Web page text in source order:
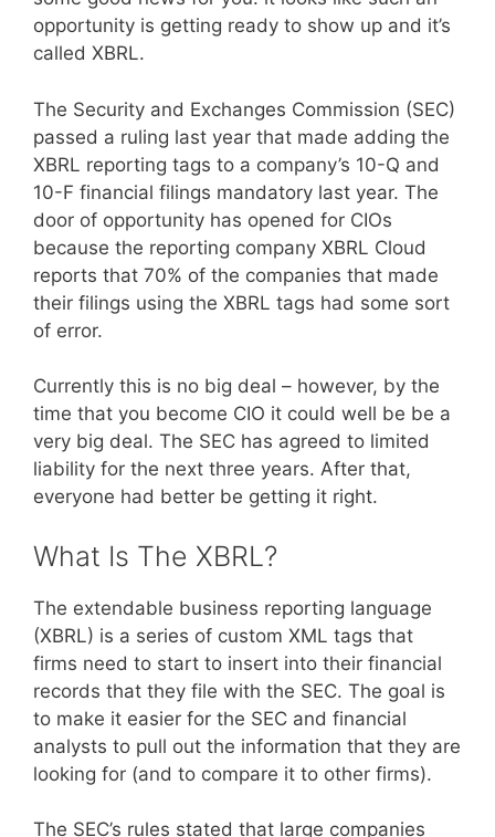
opportunity is getting ready to show up and it’s
called XBRL.
The Security and Exchanges Commission (SEC)
passed a ruling last year that made adding the
XBRL reporting tags to a company’s 10-Q and
10-F financial filings mandatory last year. The
door of opportunity has opened for CIOs
because the reporting company XBRL Cloud
reports that 70% of the companies that made
their filings using the XBRL tags had some sort
of error.
Currently this is no big deal – however, by the
time that you become CIO it could well be be a
very big deal. The SEC has agreed to limited
liability for the next three years. After that,
everyone had better be getting it right.
What Is The XBRL?
The extendable business reporting language
(XBRL) is a series of custom XML tags that
firms need to start to insert into their financial
records that they file with the SEC. The goal is
to make it easier for the SEC and financial
analysts to pull out the information that they are
looking for (and to compare it to other firms).
The SEC’s rules stated that large companies